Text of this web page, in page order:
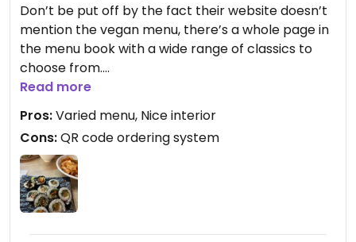
Don’t be put off by the fact their website doesn’t
mention the vegan menu, there’s a whole page in
the menu book with a wide range of classics to
choose from.
The vegan course can be ordered for two people
and up, but on this visit we ordered from the
regular menu. The kimbap was simple and tasty
and the multigrain bibimbap was filling and good
value for money. We also had avocado namul
(tasty but a little expensive), and topokki which
Read more
Pros:Varied menu, Nice interior
Cons:QR code ordering system